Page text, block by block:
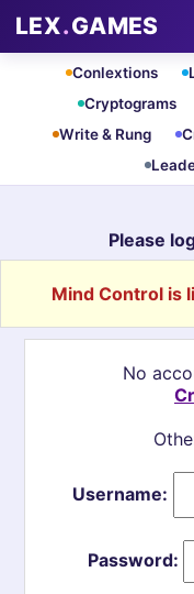
LEX.GAMES
Conlextions
Cryptograms
Write & Rung
Please
Mind Control is
No
Username:
Password: